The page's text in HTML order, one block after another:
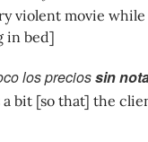
violent movie
in bed]
los preciossin
bit [so that] the